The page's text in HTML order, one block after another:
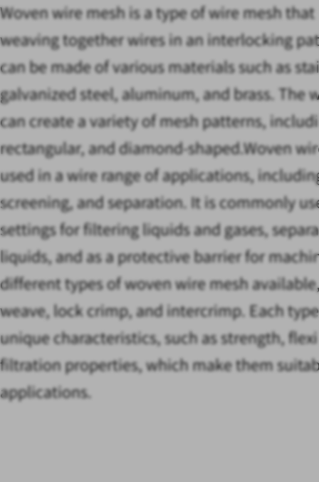
Woven wire mesh is a type of wire mesh
weaving together wires in an interlocking
can be made of various materials such as
galvanized steel, aluminum, and brass. The
can create a variety of mesh patterns,
rectangular, and diamond-shaped.Woven
used in a wire range of applications,
screening, and separation. It is commonly
settings for filtering liquids and gases,
liquids, and as a protective barrier for
different types of woven wire mesh
weave, lock crimp, and intercrimp. Each
unique characteristics, such as strength,
filtration properties, which make them
applications.